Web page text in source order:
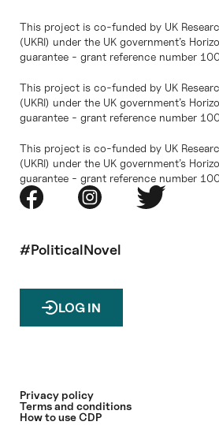
This project is co-funded by UK
(UKRI) under the UK government’s
guarantee - grant reference number
This project is co-funded by UK
(UKRI) under the UK government’s
guarantee - grant reference number
This project is co-funded by UK
(UKRI) under the UK government’s
guarantee - grant reference number
#PoliticalNovel
LOG IN
Privacy policy
Terms and conditions
How to use CDP